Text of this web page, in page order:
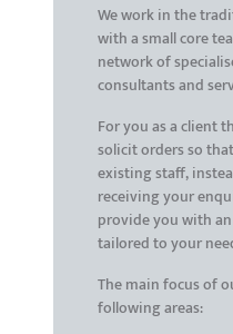
We work in the
with a small core
network of
consultants and
For you as a client
solicit orders so
existing staff,
receiving your
provide you with
tailored to your
The main focus of
following areas: